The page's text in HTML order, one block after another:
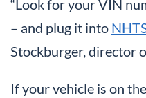
“Look for your VIN
– and plug it into
Stockburger, director
If your vehicle is on